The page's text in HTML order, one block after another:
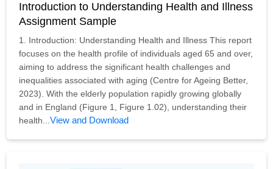
Introduction to Understanding Health and Illness
Assignment Sample
1. Introduction: Understanding Health and Illness This report
focuses on the health profile of individuals aged 65 and over,
aiming to address the significant health challenges and
inequalities associated with aging (Centre for Ageing Better,
2023). With the elderly population rapidly growing globally
and in England (Figure 1, Figure 1.02), understanding their
health...View and Download